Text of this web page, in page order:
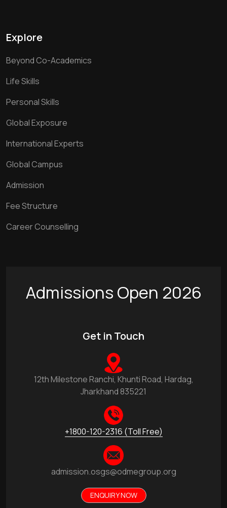
Explore
Beyond Co-Academics
Life Skills
Personal Skills
Global Exposure
International Experts
Global Campus
Admission
Fee Structure
Career Counselling
Admissions Open 2026
Get in Touch
12th Milestone Ranchi, Khunti Road, Hardag,
Jharkhand 835221
+1800-120-2316 (Toll Free)
admission.osgs@odmegroup.org
ENQUIRY NOW